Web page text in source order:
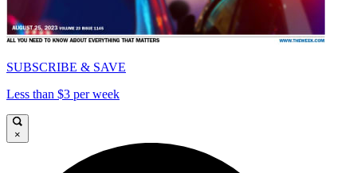
SUBSCRIBE & SAVE
Less than $3 per week
×